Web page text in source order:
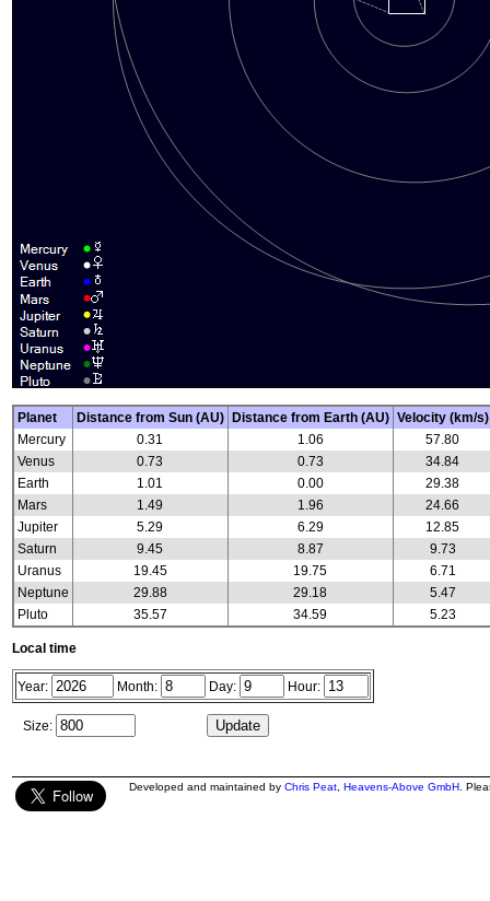
Planet Distance from Sun (AU) Distance from Earth (AU) Velocity (km/s)
Mercury
0.31 1.06
57.80
Venus
0.73 0.73
34.84
Earth
1.01 0.00
29.38
Mars
1.49 1.96
24.66
Jupiter
5.29 6.29
12.85
Saturn
9.45 8.87
9.73
Uranus
19.45 19.75
6.71
Neptune
29.88 29.18
5.47
Pluto
35.57 34.59 5.23
Local time
Year: Month: Day: Hour:
Size:
Developed and maintained by Chris Peat Heavens-Above GmbH .